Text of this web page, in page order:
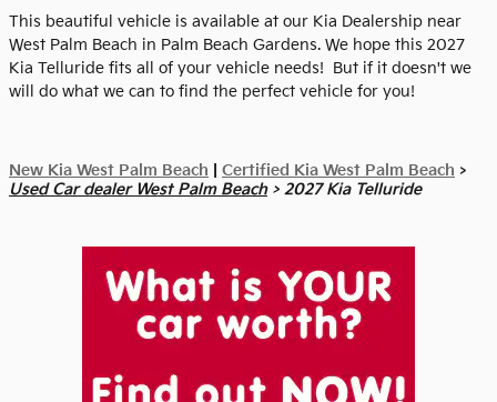
This beautiful vehicle is available at our Kia Dealership near
West Palm Beach in Palm Beach Gardens. We hope this 2027
Kia Telluride fits all of your vehicle needs! But if it doesn't we
will do what we can to find the perfect vehicle for you!
New Kia West Palm Beach Certified Kia West Palm Beach >
Used Car dealer West Palm Beach> 2027 Kia Telluride